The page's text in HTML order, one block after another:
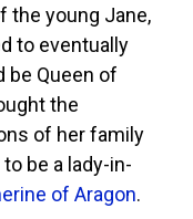
the young Jane,
to eventually
be Queen of
the
of her family
be a lady-in-
of Aragon.